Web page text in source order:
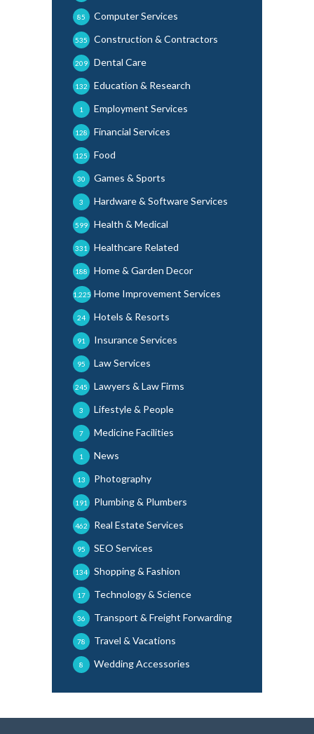
Computer Services
85
Construction & Contractors
535
Dental Care
209
Education & Research
132
Employment Services
1
Financial Services
128
Food
125
Games & Sports
30
Hardware & Software Services
3
Health & Medical
599
Healthcare Related
331
Home & Garden Decor
188
Home Improvement Services
1,225
Hotels & Resorts
24
Insurance Services
91
Law Services
95
Lawyers & Law Firms
245
Lifestyle & People
3
Medicine Facilities
7
News
1
Photography
13
Plumbing & Plumbers
191
Real Estate Services
462
SEO Services
95
Shopping & Fashion
134
Technology & Science
17
Transport & Freight Forwarding
36
Travel & Vacations
78
Wedding Accessories
8